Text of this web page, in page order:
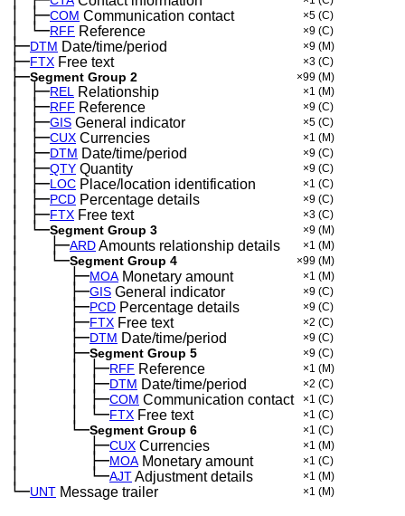
│ ├─COM Communication contact ×5 (C)
│ └─RFF Reference ×9 (C)
├─DTM Date/time/period ×9 (M)
├─FTX Free text ×3 (C)
├─Segment Group 2 ×99 (M)
│ ├─REL Relationship ×1 (M)
│ ├─RFF Reference ×9 (C)
│ ├─GIS General indicator ×5 (C)
│ ├─CUX Currencies ×1 (M)
│ ├─DTM Date/time/period ×9 (C)
│ ├─QTY Quantity ×9 (C)
│ ├─LOC Place/location identification ×1 (C)
│ ├─PCD Percentage details ×9 (C)
│ ├─FTX Free text ×3 (C)
│ └─Segment Group 3 ×9 (M)
│ ├─ARDAmounts relationship details ×1 (M)
│ └─Segment Group 4 ×99 (M)
│ ├─MOAMonetary amount ×1 (M)
│ ├─GIS General indicator ×9 (C)
│ ├─PCD Percentage details ×9 (C)
│ ├─FTX Free text ×2 (C)
│ ├─DTM Date/time/period ×9 (C)
│ ├─Segment Group 5 ×9 (C)
│ │ ├─RFF Reference ×1 (M)
│ │ ├─DTM Date/time/period ×2 (C)
│ │ ├─COM Communication contact ×1 (C)
│ │ └─FTX Free text ×1 (C)
│ └─Segment Group 6 ×1 (C)
│ ├─CUX Currencies ×1 (M)
│ ├─MOAMonetary amount ×1 (C)
│ └─AJTAdjustment details ×1 (M)
└─UNT Message trailer ×1 (M)